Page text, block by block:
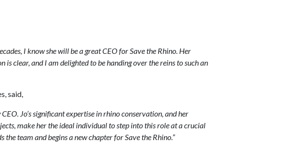
I know she will be a great CEO for Save the Rhino. Her
clear, and I am delighted to be handing over the reins to such an
said,
Jo’s significant expertise in rhino conservation, and her
make her the ideal individual to step into this role at a crucial
team and begins a new chapter for Save the Rhino.”